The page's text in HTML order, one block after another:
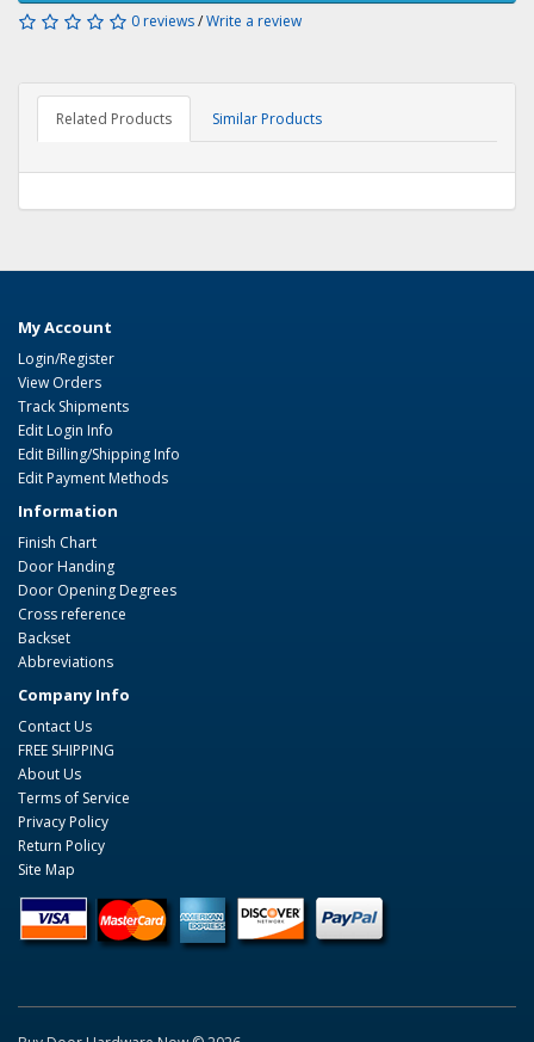
0 reviews/Write a review
Related Products Similar Products
My Account
Login/Register
View Orders
Track Shipments
Edit Login Info
Edit Billing/Shipping Info
Edit Payment Methods
Information
Finish Chart
Door Handing
Door Opening Degrees
Cross reference
Backset
Abbreviations
Company Info
Contact Us
FREE SHIPPING
About Us
Terms of Service
Privacy Policy
Return Policy
Site Map